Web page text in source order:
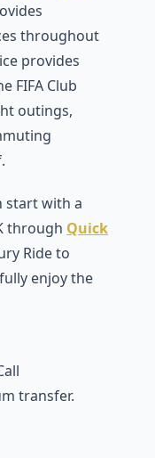
throughout
provides
FIFA Club
outings,
start with a
through Quick
Ride to
enjoy the
transfer.